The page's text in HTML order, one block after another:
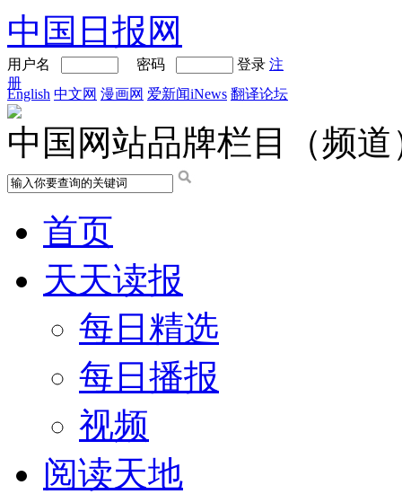
中国日报网
用户名 密码 登录 注
册
English 中文网 漫画网 爱新闻iNews 翻译论坛
中国网站品牌栏目（频道
首页
天天读报
每日精选
每日播报
视频
阅读天地